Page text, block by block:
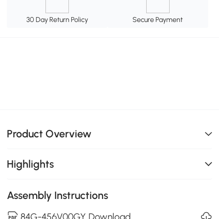
30 Day Return Policy Secure Payment
Product Overview
Highlights
Assembly Instructions
84G-456V00GY Download